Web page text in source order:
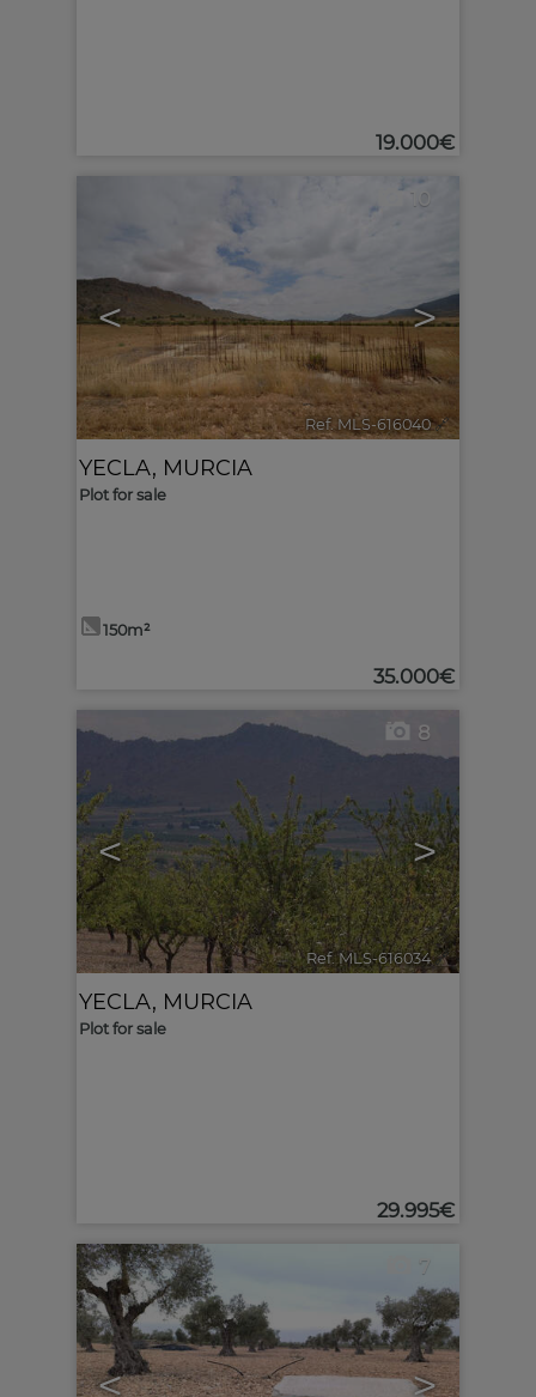
19.000€
< >
10
Ref. MLS-616040 🔗
YECLA, MURCIA
Plot for sale
150m²
35.000€
< >
8
Ref. MLS-616034 🔗
YECLA, MURCIA
Plot for sale
29.995€
7